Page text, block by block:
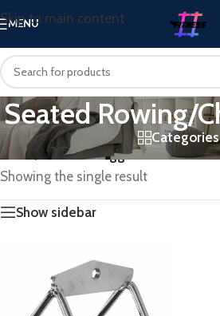
Skip to main content
MENU
Seated Rowing/
Categories
Home
Products tagged “Seated
Showing the single result
Show sidebar